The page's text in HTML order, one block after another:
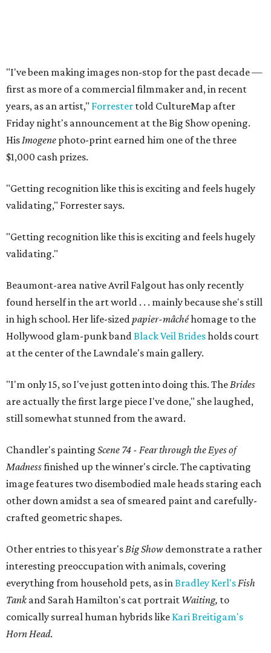
"I've been making images non-stop for the past decade —
first as more of a commercial filmmaker and, in recent
years, as an artist," Forrester told CultureMap after
Friday night's announcement at the Big Show opening.
HisImogene photo-print earned him one of the three
$1,000 cash prizes.
"Getting recognition like this is exciting and feels hugely
validating," Forrester says.
"Getting recognition like this is exciting and feels hugely
validating."
Beaumont-area native Avril Falgout has only recently
found herself in the art world . . . mainly because she's still
in high school. Her life-sizedpapier-mâchéhomage to the
Hollywood glam-punk bandBlack Veil Bridesholds court
at the center of the Lawndale's main gallery.
"I'm only 15, so I've just gotten into doing this. TheBrides
are actually the first large piece I've done," she laughed,
still somewhat stunned from the award.
Chandler's painting Scene 74 - Fear through the Eyes of
Madnessfinished up the winner's circle. The captivating
image features two disembodied male heads staring each
other down amidst a sea of smeared paint and carefully-
crafted geometric shapes.
Other entries to this year'sBig Show demonstrate a rather
interesting preoccupation with animals, covering
everything from household pets, as inBradley Kerl'sFish
Tankand Sarah Hamilton's cat portrait Waiting, to
comically surreal human hybrids like Kari Breitigam's
Horn Head.